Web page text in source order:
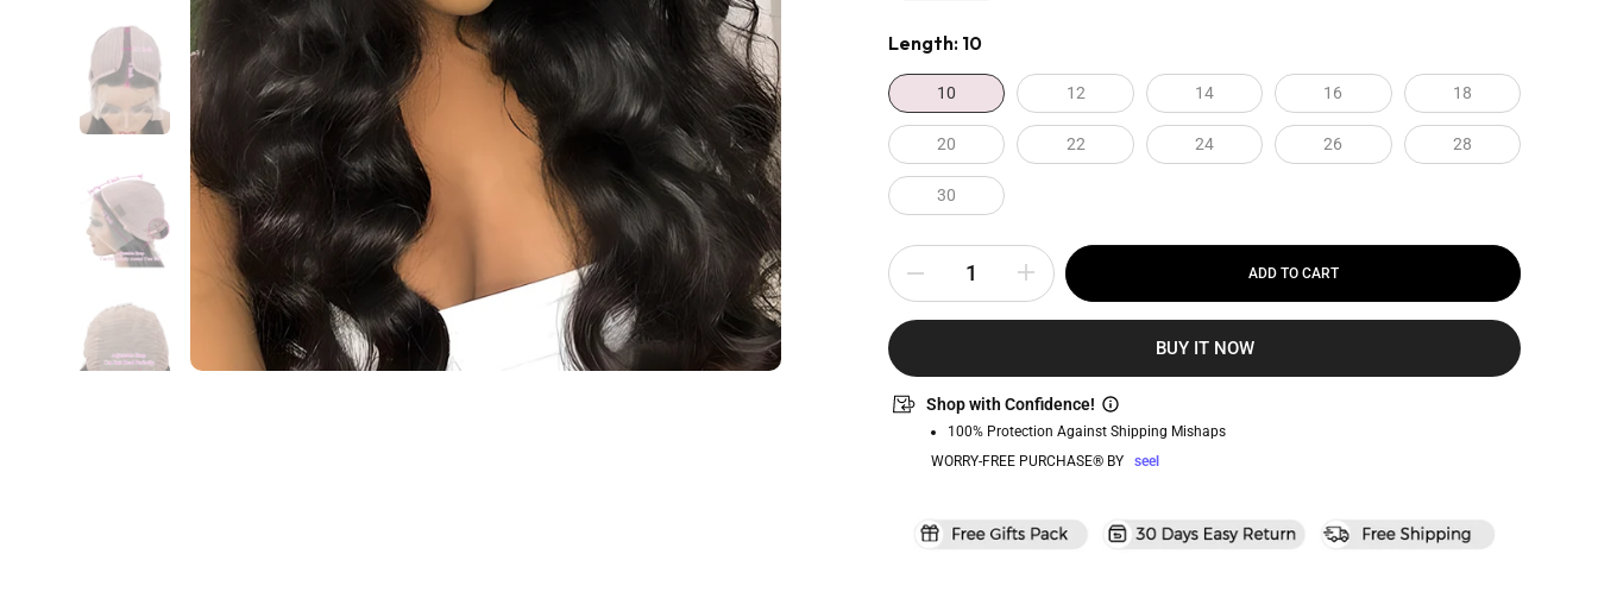
Length: 10
10 12 14 16 18
20 22 24 26 28
30
ADD TO CART
BUY IT NOW
Shop with Confidence!
100% Protection Against Shipping Mishaps
WORRY-FREE PURCHASE® BY
seel